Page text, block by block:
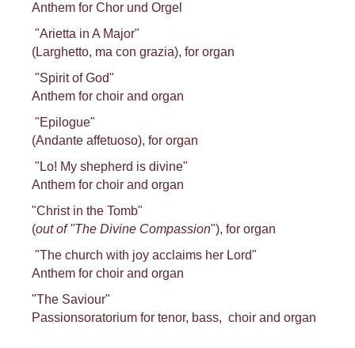
Anthem for Chor und Orgel
"Arietta in A Major"
(Larghetto, ma con grazia), for organ
"Spirit of God"
Anthem for choir and organ
"Epilogue"
(Andante affetuoso), for organ
"Lo! My shepherd is divine"
Anthem for choir and organ
"Christ in the Tomb"
(out of "The Divine Compassion"), for organ
"The church with joy acclaims her Lord"
Anthem for choir and organ
"The Saviour"
Passionsoratorium for tenor, bass, choir and organ